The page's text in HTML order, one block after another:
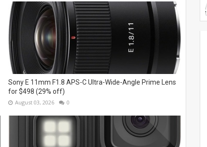
Sony E 11mm F1.8 APS-C Ultra-Wide-Angle Prime Lens
for $498 (29% off)
August 03, 2026 0